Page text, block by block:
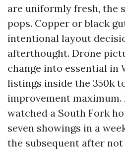
are uniformly fresh, the
pops. Copper or black
intentional layout
afterthought. Drone
change into essential in
listings inside the 350k
improvement maximum.
watched a South Fork
seven showings in a
the subsequent after